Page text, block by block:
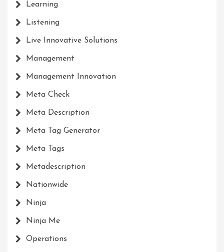
Learning
Listening
Live Innovative Solutions
Management
Management Innovation
Meta Check
Meta Description
Meta Tag Generator
Meta Tags
Metadescription
Nationwide
Ninja
Ninja Me
Operations